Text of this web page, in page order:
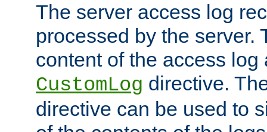
The server access log
processed by the server.
content of the access
CustomLog directive.
directive can be used to